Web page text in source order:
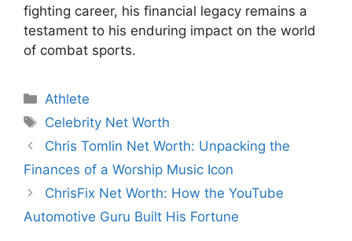
fighting career, his financial legacy remains a
testament to his enduring impact on the world
of combat sports.
Categories
Athlete
Tags
Celebrity Net Worth
Chris Tomlin Net Worth: Unpacking the
Finances of a Worship Music Icon
ChrisFix Net Worth: How the YouTube
Automotive Guru Built His Fortune